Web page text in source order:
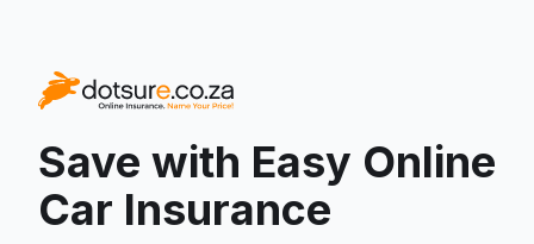
Save with Easy Online
Car Insurance